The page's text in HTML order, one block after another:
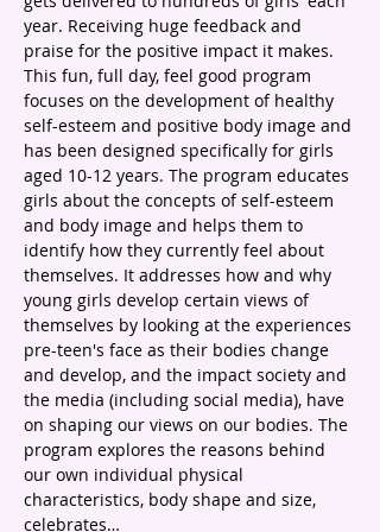
year. Receiving huge feedback and
praise for the positive impact it makes.
This fun, full day, feel good program
focuses on the development of healthy
self-esteem and positive body image and
has been designed specifically for girls
aged 10-12 years. The program educates
girls about the concepts of self-esteem
and body image and helps them to
identify how they currently feel about
themselves. It addresses how and why
young girls develop certain views of
themselves by looking at the experiences
pre-teen's face as their bodies change
and develop, and the impact society and
the media (including social media), have
on shaping our views on our bodies. The
program explores the reasons behind
our own individual physical
characteristics, body shape and size,
celebrates…